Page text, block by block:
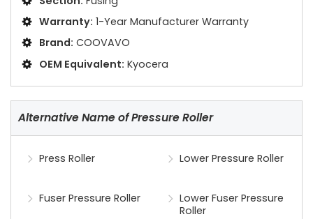
Warranty: 1-Year Manufacturer Warranty
Brand: COOVAVO
OEM Equivalent: Kyocera
Alternative Name of Pressure Roller
Press Roller Lower Pressure Roller
Fuser Pressure Roller
Lower Fuser Pressure
Roller